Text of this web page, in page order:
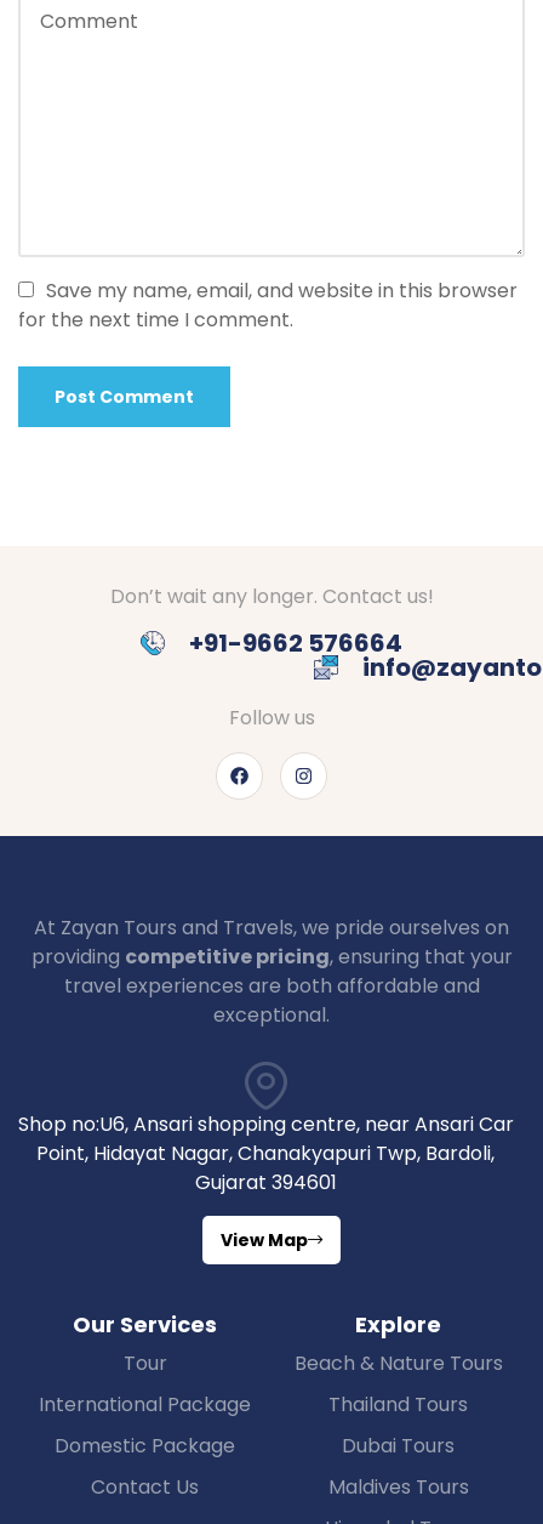
Save my name, email, and website in this browser
for the next time I comment.
Don’t wait any longer. Contact us!
+91-9662 576664
Follow us
At Zayan Tours and Travels, we pride ourselves on
providing competitive pricing, ensuring that your
travel experiences are both affordable and
exceptional.
Shop no:U6, Ansari shopping centre, near Ansari Car
Point, Hidayat Nagar, Chanakyapuri Twp, Bardoli,
Gujarat 394601
View Map
Our Services
Tour
International Package
Domestic Package
Contact Us
Explore
Beach & Nature Tours
Thailand Tours
Dubai Tours
Maldives Tours